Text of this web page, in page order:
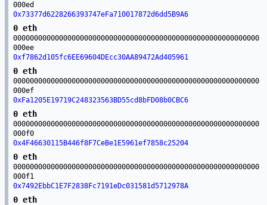
000ed
0x73377d6228266393747eFa710017872d6dd5B9A6
0 eth
00000000000000000000000000000000000000000000000000000000000
000ee
0xf7862d105fc6EE69604DEcc30AA89472Ad405961
0 eth
00000000000000000000000000000000000000000000000000000000000
000ef
0xFa1205E19719C248323563BD55cd8bFD08b0CBC6
0 eth
00000000000000000000000000000000000000000000000000000000000
000f0
0x4F46630115B446f8F7CeBe1E5961ef7858c25204
0 eth
00000000000000000000000000000000000000000000000000000000000
000f1
0x7492EbbC1E7F2838Fc7191eDc031581d5712978A
0 eth